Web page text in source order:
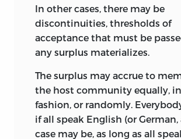
better word, the “no-fault”
injustice, is to consider states of
relation to a norm, an ideal
world.
Actual states may be found
diverge from the ideal in
The principles guiding these
will be the principles of justice.
be violated without any human
In other cases, there may be
discontinuities, thresholds of
acceptance that must be
any surplus materializes.
The surplus may accrue to
the host community equally,
fashion, or randomly.
if all speak English (or German,
case may be, as long as all